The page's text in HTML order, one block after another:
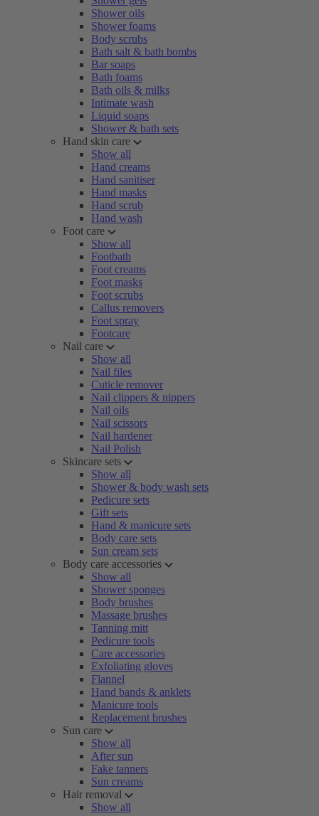
Shower oils
Shower foams
Body scrubs
Bath salt & bath bombs
Bar soaps
Bath foams
Bath oils & milks
Intimate wash
Liquid soaps
Shower & bath sets
Hand skin care
Show all
Hand creams
Hand sanitiser
Hand masks
Hand scrub
Hand wash
Foot care
Show all
Footbath
Foot creams
Foot masks
Foot scrubs
Callus removers
Foot spray
Footcare
Nail care
Show all
Nail files
Cuticle remover
Nail clippers & nippers
Nail oils
Nail scissors
Nail hardener
Nail Polish
Skincare sets
Show all
Shower & body wash sets
Pedicure sets
Gift sets
Hand & manicure sets
Body care sets
Sun cream sets
Body care accessories
Show all
Shower sponges
Body brushes
Massage brushes
Tanning mitt
Pedicure tools
Care accessories
Exfoliating gloves
Flannel
Hand bands & anklets
Manicure tools
Replacement brushes
Sun care
Show all
After sun
Fake tanners
Sun creams
Hair removal
Show all